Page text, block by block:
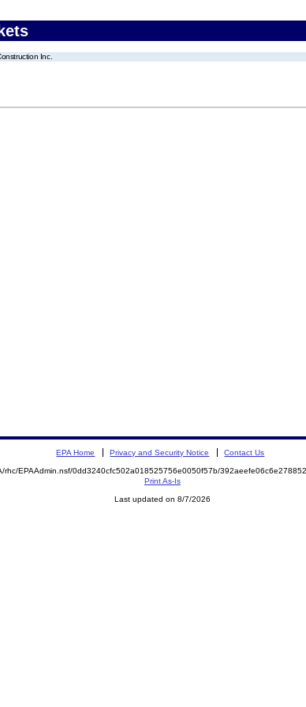
Inc.
EPA Home Privacy and Security Notice Contact Us
rhc/EPAAdmin.nsf/0dd3240cfc502a018525756e0050f57b/
Print As-Is
Last updated on 8/7/2026